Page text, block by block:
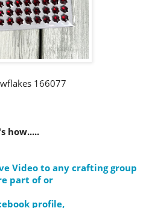
166077
how.....
Video to any crafting group
part ofor
profile,